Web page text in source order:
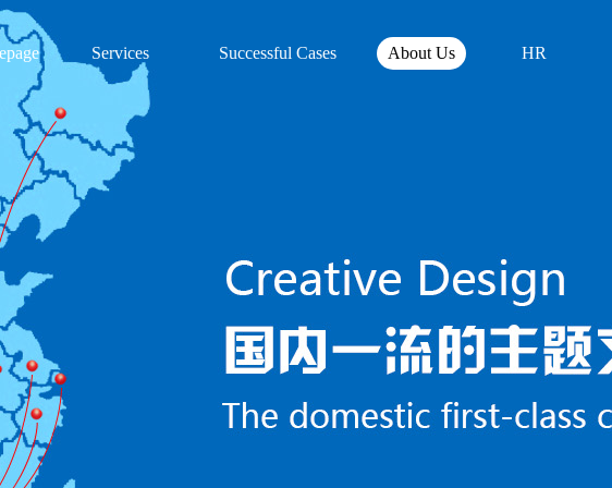
Services Successful Cases About Us HR